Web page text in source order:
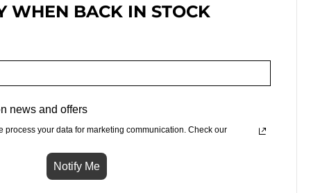
WHEN BACK IN STOCK
news and offers
process your data for marketing communication. Check our
Notify Me